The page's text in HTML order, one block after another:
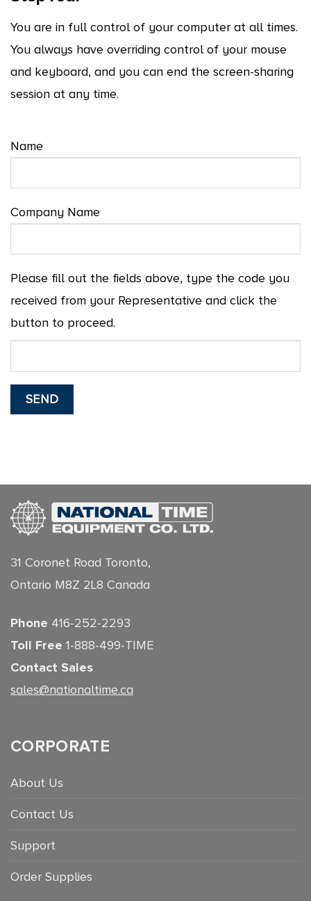
You are in full control of your computer at all times.
You always have overriding control of your mouse
and keyboard, and you can end the screen-sharing
session at any time.
Name
Company Name
Please fill out the fields above, type the code you
received from your Representative and click the
button to proceed.
31 Coronet Road Toronto,
Ontario M8Z 2L8 Canada
Phone 416-252-2293
Toll Free 1-888-499-TIME
Contact Sales
sales@nationaltime.ca
CORPORATE
About Us
Contact Us
Support
Order Supplies